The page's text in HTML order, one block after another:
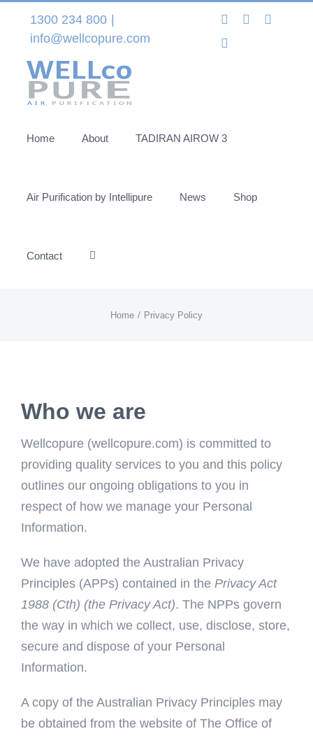
1300 234 800
info@wellcopure.com
InstagramLinkedIn
Home About TADIRAN AIROW 3
Air Purification by Intellipure News Shop
Contact
Home Privacy Policy
Who we are
Wellcopure (wellcopure.com) is committed to
providing quality services to you and this policy
outlines our ongoing obligations to you in
respect of how we manage your Personal
Information.
We have adopted the Australian Privacy
Principles (APPs) contained in the Privacy Act
1988 (Cth) (the Privacy Act). The NPPs govern
the way in which we collect, use, disclose, store,
secure and dispose of your Personal
Information.
A copy of the Australian Privacy Principles may
be obtained from the website of The Office of